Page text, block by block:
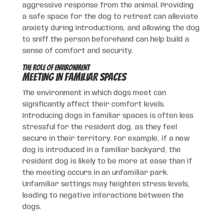
aggressive response from the animal. Providing
a safe space for the dog to retreat can alleviate
anxiety during introductions, and allowing the dog
to sniff the person beforehand can help build a
sense of comfort and security.
The Role of Environment
Meeting in Familiar Spaces
The environment in which dogs meet can
significantly affect their comfort levels.
Introducing dogs in familiar spaces is often less
stressful for the resident dog, as they feel
secure in their territory. For example, if a new
dog is introduced in a familiar backyard, the
resident dog is likely to be more at ease than if
the meeting occurs in an unfamiliar park.
Unfamiliar settings may heighten stress levels,
leading to negative interactions between the
dogs.